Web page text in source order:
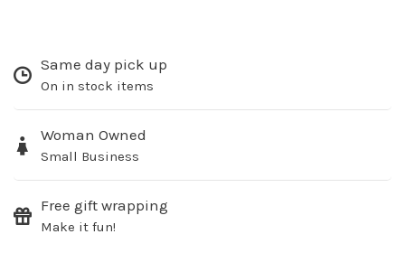
Same day pick up
On in stock items
Woman Owned
Small Business
Free gift wrapping
Make it fun!